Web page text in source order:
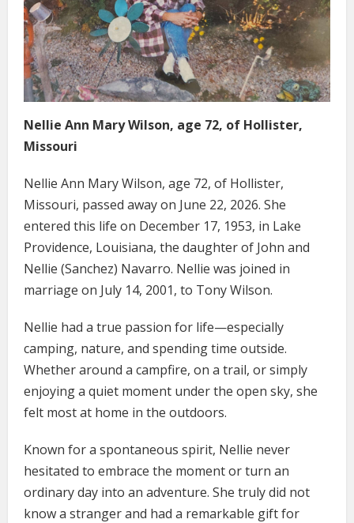
Nellie Ann Mary Wilson, age 72, of Hollister,
Missouri
Nellie Ann Mary Wilson, age 72, of Hollister,
Missouri, passed away on June 22, 2026. She
entered this life on December 17, 1953, in Lake
Providence, Louisiana, the daughter of John and
Nellie (Sanchez) Navarro. Nellie was joined in
marriage on July 14, 2001, to Tony Wilson.
Nellie had a true passion for life—especially
camping, nature, and spending time outside.
Whether around a campfire, on a trail, or simply
enjoying a quiet moment under the open sky, she
felt most at home in the outdoors.
Known for a spontaneous spirit, Nellie never
hesitated to embrace the moment or turn an
ordinary day into an adventure. She truly did not
know a stranger and had a remarkable gift for